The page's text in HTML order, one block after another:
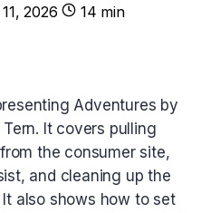
2026
14 min
Adventures by
It covers pulling
the consumer site,
and cleaning up the
also shows how to set